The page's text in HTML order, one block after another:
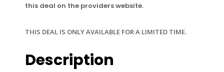
this deal on the providers website.
THIS DEAL IS ONLY AVAILABLE FOR A LIMITED TIME.
Description